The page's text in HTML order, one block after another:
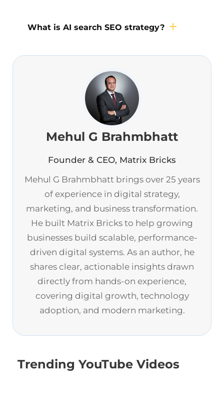
What is AI search SEO strategy?
Mehul G Brahmbhatt
Founder & CEO, Matrix Bricks
Mehul G Brahmbhatt brings over 25 years
of experience in digital strategy,
marketing, and business transformation.
He built Matrix Bricks to help growing
businesses build scalable, performance-
driven digital systems. As an author, he
shares clear, actionable insights drawn
directly from hands-on experience,
covering digital growth, technology
adoption, and modern marketing.
Trending YouTube Videos